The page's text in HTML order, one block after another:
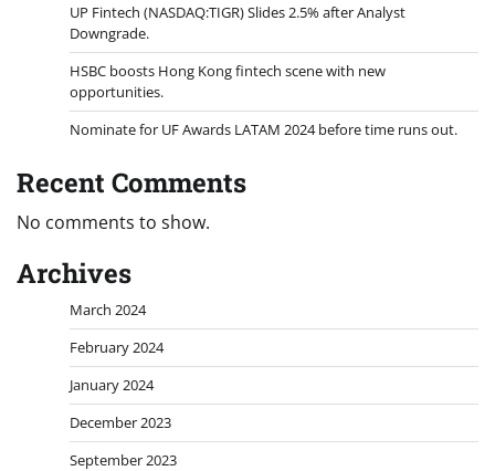
UP Fintech (NASDAQ:TIGR) Slides 2.5% after Analyst
Downgrade.
HSBC boosts Hong Kong fintech scene with new
opportunities.
Nominate for UF Awards LATAM 2024 before time runs out.
Recent Comments
No comments to show.
Archives
March 2024
February 2024
January 2024
December 2023
September 2023